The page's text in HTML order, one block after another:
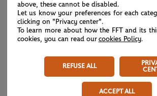
HIGHLIGHTS SUNDAY 7 JUNE 2026
above, these cannot be disabled.
Let us know your preferences for each
clicking on "Privacy center".
To learn more about how the FFT and its
cookies, you can read our cookies Policy.
REFUSE ALL
ACCEPT ALL